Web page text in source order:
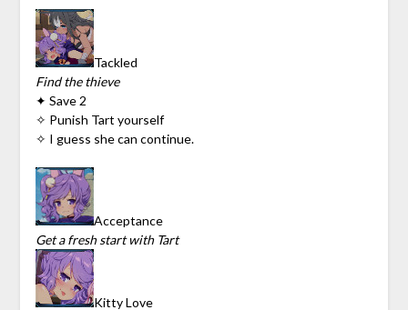
Tackled
Find the thieve
✦ Save 2
✧ Punish Tart yourself
✧ I guess she can continue.
Acceptance
Get a fresh start with Tart
Kitty Love